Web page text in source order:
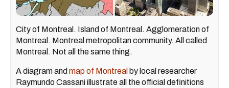
City of Montreal. Island of Montreal. Agglomeration of
Montreal. Montreal metropolitan community. All called
Montreal. Not all the same thing.
A diagram and map of Montreal by local researcher
Raymundo Cassani illustrate all the official definitions